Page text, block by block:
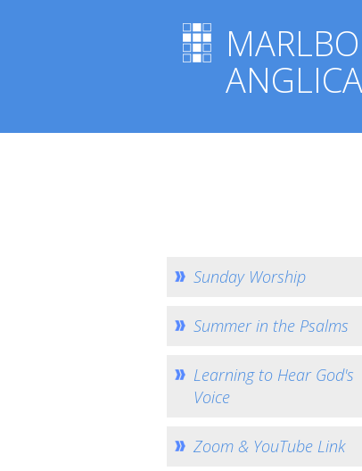
Sunday Worship
Summer in the Psalms
Learning to Hear God's
Voice
Zoom & YouTube Link